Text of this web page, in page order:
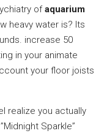
ofaquarium
heavy water is? Its
increase 50
in your animate
your floor joists
realize you actually
Sparkle”